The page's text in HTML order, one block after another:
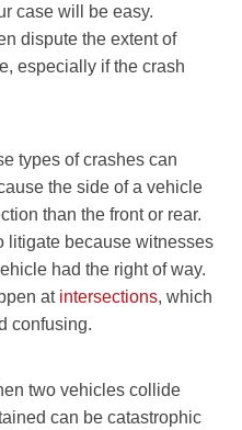
case will be easy.
dispute the extent of
especially if the crash
types of crashes can
the side of a vehicle
than the front or rear.
litigate because witnesses
had the right of way.
at intersections, which
confusing.
two vehicles collide
can be catastrophic